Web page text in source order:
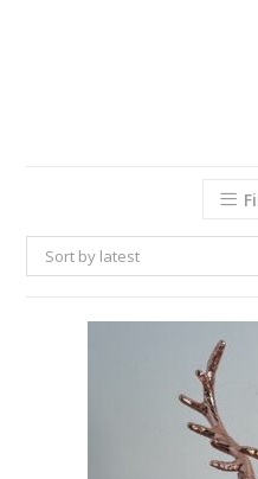
Sort by latest